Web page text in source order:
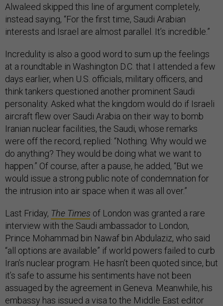
Alwaleed skipped this line of argument completely,
instead saying, “For the first time, Saudi Arabian
interests and Israel are almost parallel. It’s incredible.”
Incredulity is also a good word to sum up the feelings
at a roundtable in Washington D.C. that I attended a few
days earlier, when U.S. officials, military officers, and
think tankers questioned another prominent Saudi
personality. Asked what the kingdom would do if Israeli
aircraft flew over Saudi Arabia on their way to bomb
Iranian nuclear facilities, the Saudi, whose remarks
were off the record, replied: “Nothing. Why would we
do anything? They would be doing what we want to
happen.” Of course, after a pause, he added, “But we
would issue a strong public note of condemnation for
the intrusion into air space when it was all over.”
Last Friday, The Times of London was granted a rare
interview with the Saudi ambassador to London,
Prince Mohammad bin Nawaf bin Abdulaziz, who said
“all options are available” if world powers failed to curb
Iran’s nuclear program. He hasn’t been quoted since, but
it’s safe to assume his sentiments have not been
assuaged by the agreement in Geneva. Meanwhile, his
embassy has issued a visa to the Middle East editor